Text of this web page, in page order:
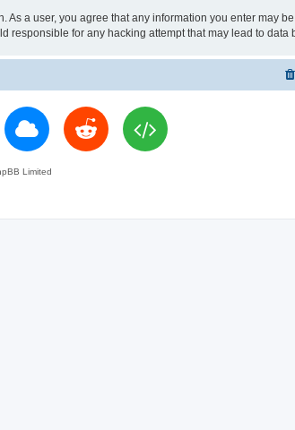
a user, you agree that any information you enter may
responsible for any hacking attempt that may lead to data
Limited